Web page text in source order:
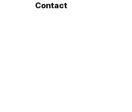
Contact